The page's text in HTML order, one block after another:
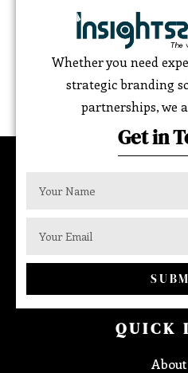
Whether you need
strategic branding
partnerships, we
Get in
QUICK